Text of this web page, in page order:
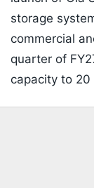
storage
commercial
quarter of
capacity to 20